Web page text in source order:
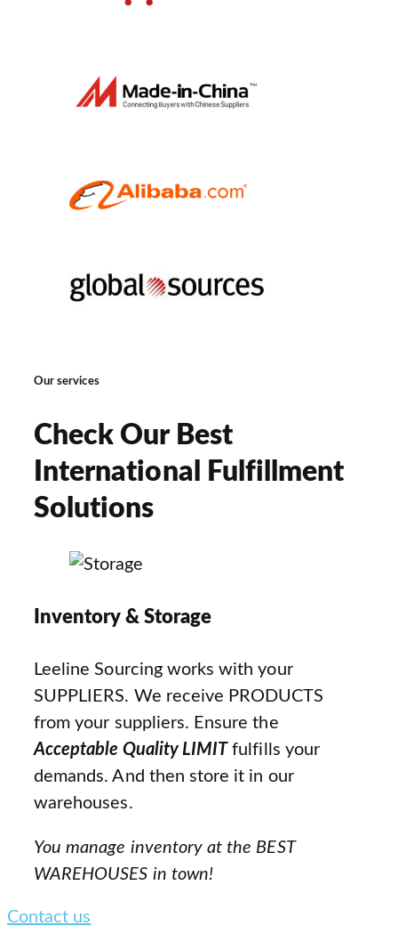
Our services
Check Our Best
International Fulfillment
Solutions
Inventory & Storage
Leeline Sourcing works with your
SUPPLIERS. We receive PRODUCTS
from your suppliers. Ensure the
Acceptable Quality LIMIT fulfills your
demands. And then store it in our
warehouses.
You manage inventory at the BEST
WAREHOUSES in town!
Contact us